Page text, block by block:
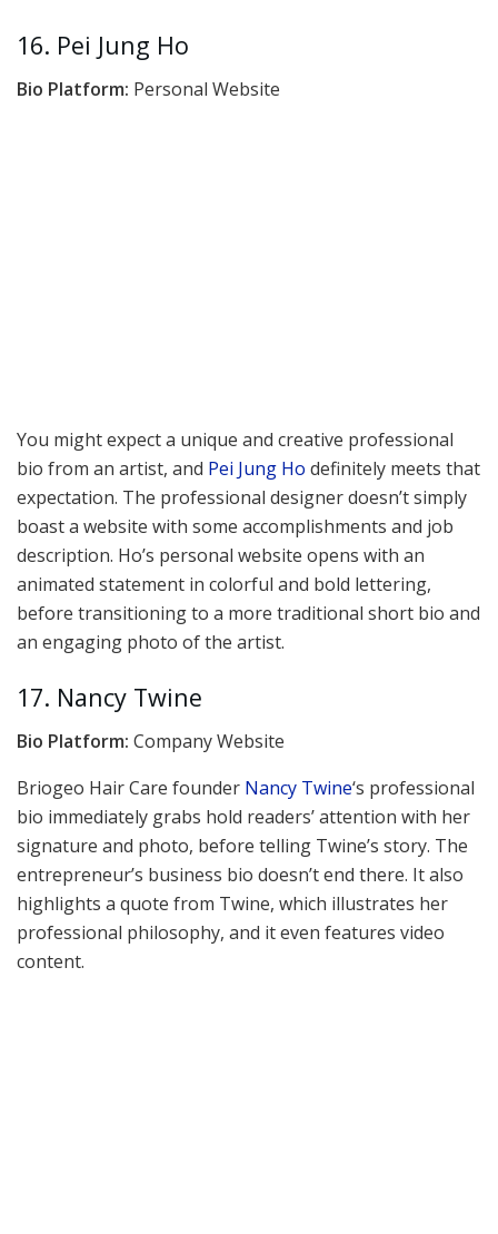
16. Pei Jung Ho
Bio Platform: Personal Website
You might expect a unique and creative professional
bio from an artist, and Pei Jung Ho definitely meets that
expectation. The professional designer doesn’t simply
boast a website with some accomplishments and job
description. Ho’s personal website opens with an
animated statement in colorful and bold lettering,
before transitioning to a more traditional short bio and
an engaging photo of the artist.
17. Nancy Twine
Bio Platform: Company Website
Briogeo Hair Care founder Nancy Twine‘s professional
bio immediately grabs hold readers’ attention with her
signature and photo, before telling Twine’s story. The
entrepreneur’s business bio doesn’t end there. It also
highlights a quote from Twine, which illustrates her
professional philosophy, and it even features video
content.